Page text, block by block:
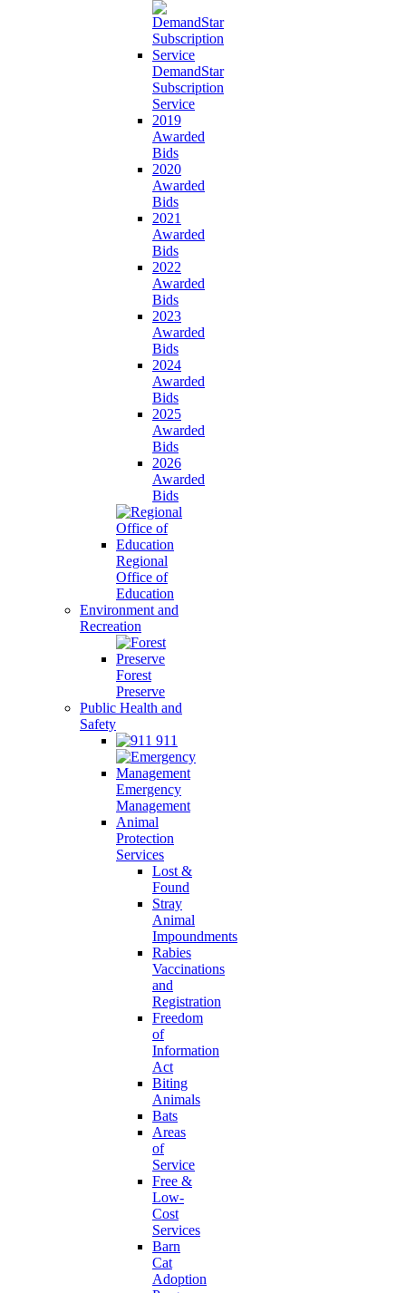
DemandStar
Subscription
Service
2019
Awarded
Bids
2020
Awarded
Bids
2021
Awarded
Bids
2022
Awarded
Bids
2023
Awarded
Bids
2024
Awarded
Bids
2025
Awarded
Bids
2026
Awarded
Bids
Regional
Office of
Education
Environment and
Recreation
Forest
Preserve
Public Health and
Safety
911
Emergency
Management
Animal
Protection
Services
Lost &
Found
Stray
Animal
Impoundments
Rabies
Vaccinations
and
Registration
Freedom
of
Information
Act
Biting
Animals
Bats
Areas
of
Service
Free &
Low-
Cost
Services
Barn
Cat
Adoption